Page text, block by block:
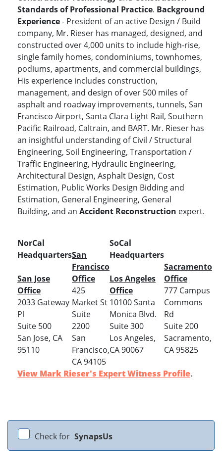
Standards of Professional Practice. Background
Experience- President of an active Design / Build
company, Mr. Rieser has managed, designed, and
constructed over 4,000 units to include high-rise,
single family homes, condominiums, townhomes,
podiums, apartments, and commercial buildings,
His experience includes construction,
management, and design of over 500 miles of
asphalt and roadway improvements, tunnels, San
Francisco Airport, Santa Clara Light Rail, Southern
Pacific Railroad, Caltrain, and BART. Mr. Rieser has
an insightful understanding of Civil / Structural
Engineering, Soil Engineering, Transportation /
Traffic Engineering, Hydraulic Engineering,
Architectural Design, Asphalt Design, Cost
Estimation, Public Works Design Bidding and
Estimation, General Engineering, General
Building, and an Accident Reconstruction expert.
NorCal
Headquarters
San Jose
Office
2033 Gateway
Pl
Suite 500
San Jose, CA
95110
San
Francisco
Office
425
Market St
Suite
2200
San
Francisco,
CA 94105
SoCal
Headquarters
Los Angeles
Office
10100 Santa
Monica Blvd.
Suite 300
Los Angeles,
CA 90067
Sacramento
Office
777 Campus
Commons
Rd
Suite 200
Sacramento,
CA 95825
View Mark Rieser's Expert Witness Profile.
Check for SynapsUs